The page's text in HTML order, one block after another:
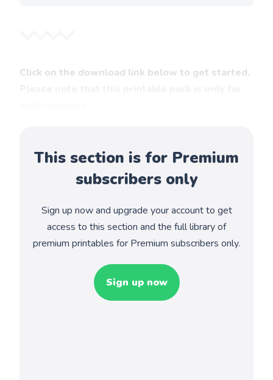
Click on the download link below to get started.
This section is for Premium
subscribers only
Sign up now and upgrade your account to get
access to this section and the full library of
premium printables for Premium subscribers only.
Sign up now